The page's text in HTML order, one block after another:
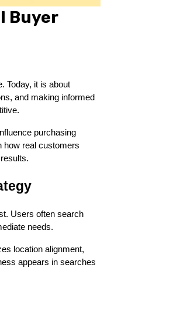
Buyer
Today, it is about
and making informed
purchasing
how real customers
Users often search
needs.
location alignment,
appears in searches